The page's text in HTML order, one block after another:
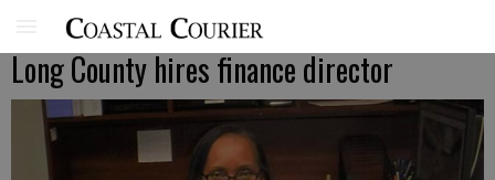
Long County hires finance director